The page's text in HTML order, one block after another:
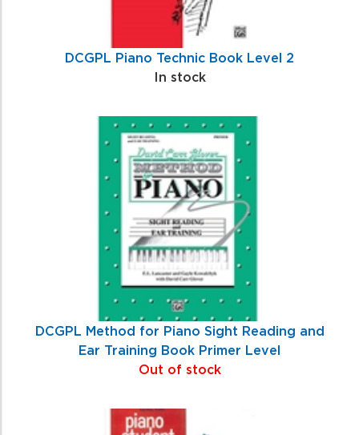
DCGPL Piano Technic Book Level 2
In stock
DCGPL Method for Piano Sight Reading and
Ear Training Book Primer Level
Out of stock